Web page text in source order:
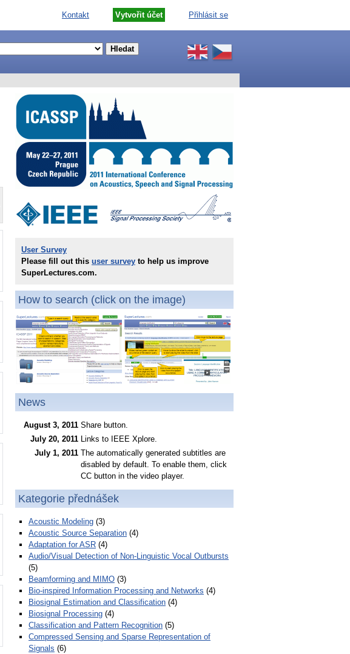
Kontakt Vytvořit účet Přihlásit se
User Survey
Please fill out this user survey to help us improve
SuperLectures.com.
How to search (click on the image)
News
August 3, 2011 Share button.
July 20, 2011 Links to IEEE Xplore.
July 1, 2011 The automatically generated subtitles are
disabled by default. To enable them, click
CC button in the video player.
Kategorie přednášek
Acoustic Modeling (3)
Acoustic Source Separation (4)
Adaptation for ASR (4)
Audio/Visual Detection of Non-Linguistic Vocal Outbursts
(5)
Beamforming and MIMO (3)
Bio-inspired Information Processing and Networks (4)
Biosignal Estimation and Classification (4)
Biosignal Processing (4)
Classification and Pattern Recognition (5)
Compressed Sensing and Sparse Representation of
Signals (6)